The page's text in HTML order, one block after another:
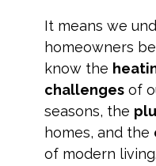
It means we
homeowners
know the
challenges of
seasons, the
homes, and the
of modern